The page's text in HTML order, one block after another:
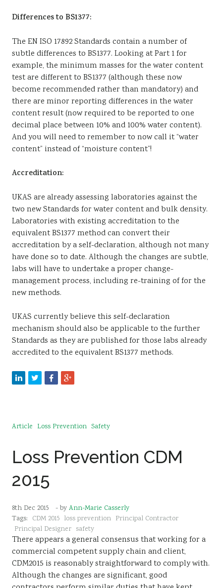
Differences to BS1377:
The EN ISO 17892 Standards contain a number of
subtle differences to BS1377. Looking at Part 1 for
example, the minimum masses for the water content
test are different to BS1377 (although these now
become recommended rather than mandatory) and
there are minor reporting differences in the water
content result (now required to be reported to one
decimal place between 10% and 100% water content).
And you will need to remember to now call it “water
content” instead of “moisture content”!
Accreditation:
UKAS are already assessing laboratories against the
two new Standards for water content and bulk density.
Laboratories with existing accreditation to the
equivalent BS1377 method can convert their
accreditation by a self-declaration, although not many
have done so to date. Although the changes are subtle,
labs will have to undertake a proper change-
management process, including re-training of for the
new methods.
UKAS currently believe this self-declaration
mechanism should also be applicable to the further
Standards as they are published for those labs already
accredited to the equivalent BS1377 methods.
Article Loss Prevention Safety
Loss Prevention CDM
2015
8th Dec 2015 - by Ann-Marie Casserly
Tags: CDM 2015 loss prevention Principal Contractor
Principal Designer safety
There appears a general consensus that working for a
commercial competent supply chain and client,
CDM2015 is reasonably straightforward to comply with.
Although the changes are significant, good